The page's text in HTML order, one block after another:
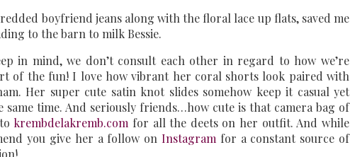
boyfriend jeans along with the floral lace up flats, saved me
to the barn to milk Bessie.
in mind, we don’t consult each other in regard to how we’re
of the fun! I love how vibrant her coral shorts look paired with
Her super cute satin knot slides somehow keep it casual yet
time. And seriously friends…how cute is that camera bag of
krembdelakremb.com for all the deets on her outfit. And while
you give her a follow on Instagramfor a constant source of